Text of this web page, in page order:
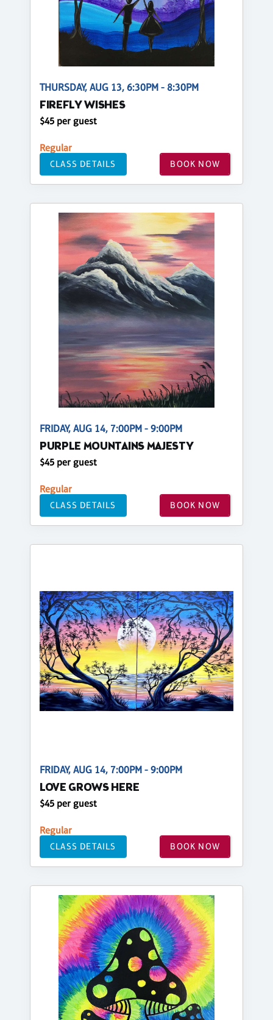
THURSDAY, AUG 13, 6:30PM - 8:30PM
FIREFLY WISHES
$45 per guest
Regular
CLASS DETAILS BOOK NOW
FRIDAY, AUG 14, 7:00PM - 9:00PM
PURPLE MOUNTAINS MAJESTY
$45 per guest
Regular
CLASS DETAILS BOOK NOW
FRIDAY, AUG 14, 7:00PM - 9:00PM
LOVE GROWS HERE
$45 per guest
Regular
CLASS DETAILS BOOK NOW